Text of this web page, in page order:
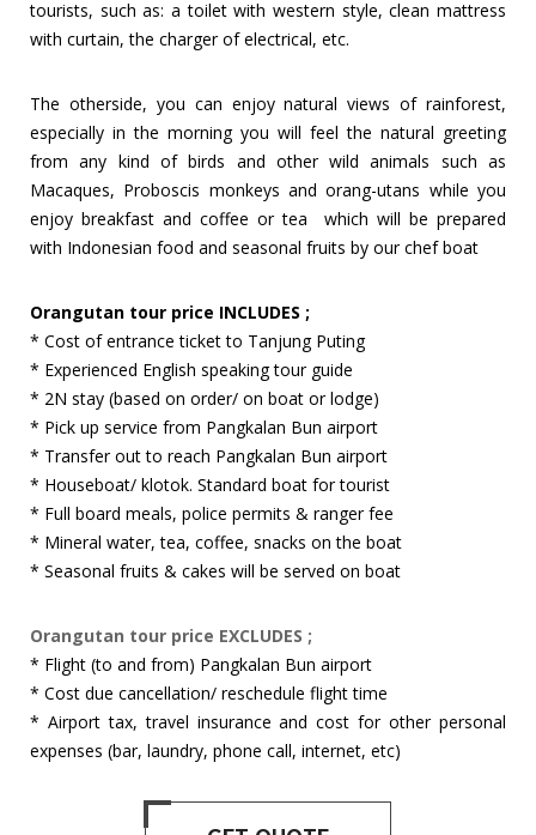
tourists, such as: a toilet with western style, clean mattress
with curtain, the charger of electrical, etc.
The otherside, you can enjoy natural views of rainforest,
especially in the morning you will feel the natural greeting
from any kind of birds and other wild animals such as
Macaques, Proboscis monkeys and orang-utans while you
enjoy breakfast and coffee or tea which will be prepared
with Indonesian food and seasonal fruits by our chef boat
Orangutan tour price INCLUDES ;
* Cost of entrance ticket to Tanjung Puting
* Experienced English speaking tour guide
* 2N stay (based on order/ on boat or lodge)
* Pick up service from Pangkalan Bun airport
* Transfer out to reach Pangkalan Bun airport
* Houseboat/ klotok. Standard boat for tourist
* Full board meals, police permits & ranger fee
* Mineral water, tea, coffee, snacks on the boat
* Seasonal fruits & cakes will be served on boat
Orangutan tour price EXCLUDES ;
* Flight (to and from) Pangkalan Bun airport
* Cost due cancellation/ reschedule flight time
* Airport tax, travel insurance and cost for other personal
expenses (bar, laundry, phone call, internet, etc)